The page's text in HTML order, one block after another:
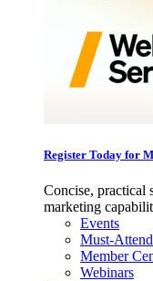
Register Today for
Concise, practical
marketing
Events
Must-
Member
Webinars